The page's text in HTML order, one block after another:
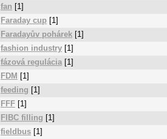
fan [1]
Faraday cup [1]
Faradayův pohárek [1]
fashion industry [1]
fázová regulácia [1]
FDM [1]
feeding [1]
FFF [1]
FIBC filling [1]
fieldbus [1]